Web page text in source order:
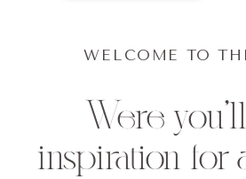
Were
inspiration for
WELCOME TO